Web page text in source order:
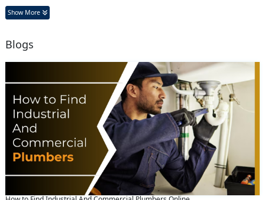
Show More
Blogs